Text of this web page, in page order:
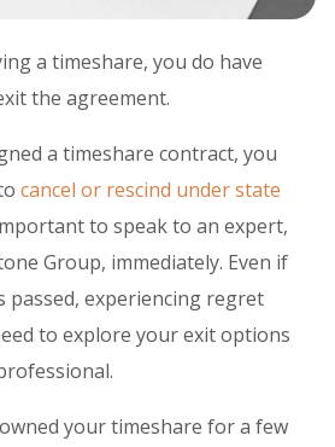
a timeshare, you do have
the agreement.
a timeshare contract, you
cancel or rescind under state
to speak to an expert,
Group, immediately. Even if
passed, experiencing regret
to explore your exit options
your timeshare for a few